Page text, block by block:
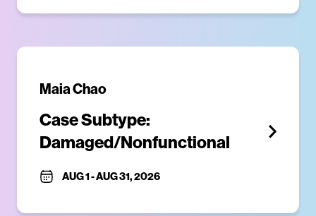
Maia Chao
Case Subtype:
Damaged/Nonfunctional
AUG 1-AUG 31, 2026